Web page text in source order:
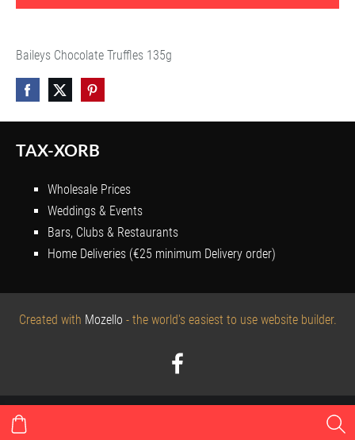
TAX-XORB
Wholesale Prices
Weddings & Events
Bars, Clubs & Restaurants
Home Deliveries (€25 minimum Delivery order)
Baileys Chocolate Truffles 135g
Created with Mozello - the world's easiest to use website builder.